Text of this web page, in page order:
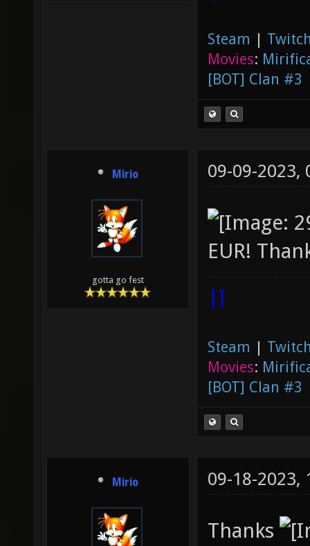
Steam |
Movies:
[BOT] Clan #3
Mirio
gotta go fest
09-09-2023,
EUR!
|]
Steam |
Movies:
[BOT] Clan #3
Mirio 09-18-2023,
Thanks